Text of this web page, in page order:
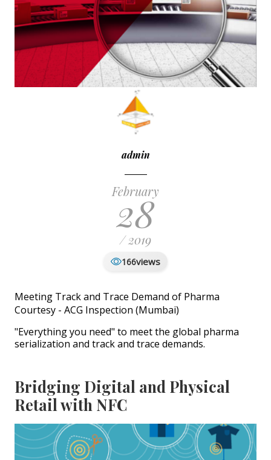
admin
February
28
/ 2019
166views
Meeting Track and Trace Demand of Pharma
Courtesy - ACG Inspection (Mumbai)
"Everything you need" to meet the global pharma
serialization and track and trace demands.
Bridging Digital and Physical
Retail with NFC